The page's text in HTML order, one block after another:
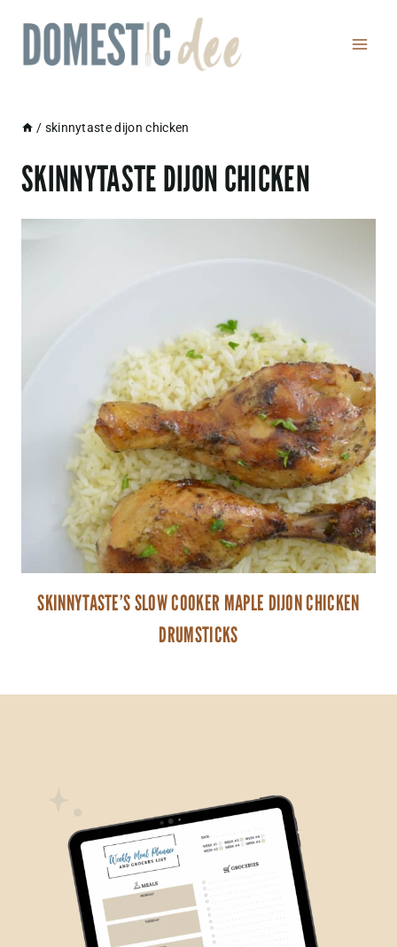
content
/ skinnytaste dijon chicken
SKINNYTASTE DIJON CHICKEN
SKINNYTASTE’S SLOW COOKER MAPLE DIJON CHICKEN
DRUMSTICKS